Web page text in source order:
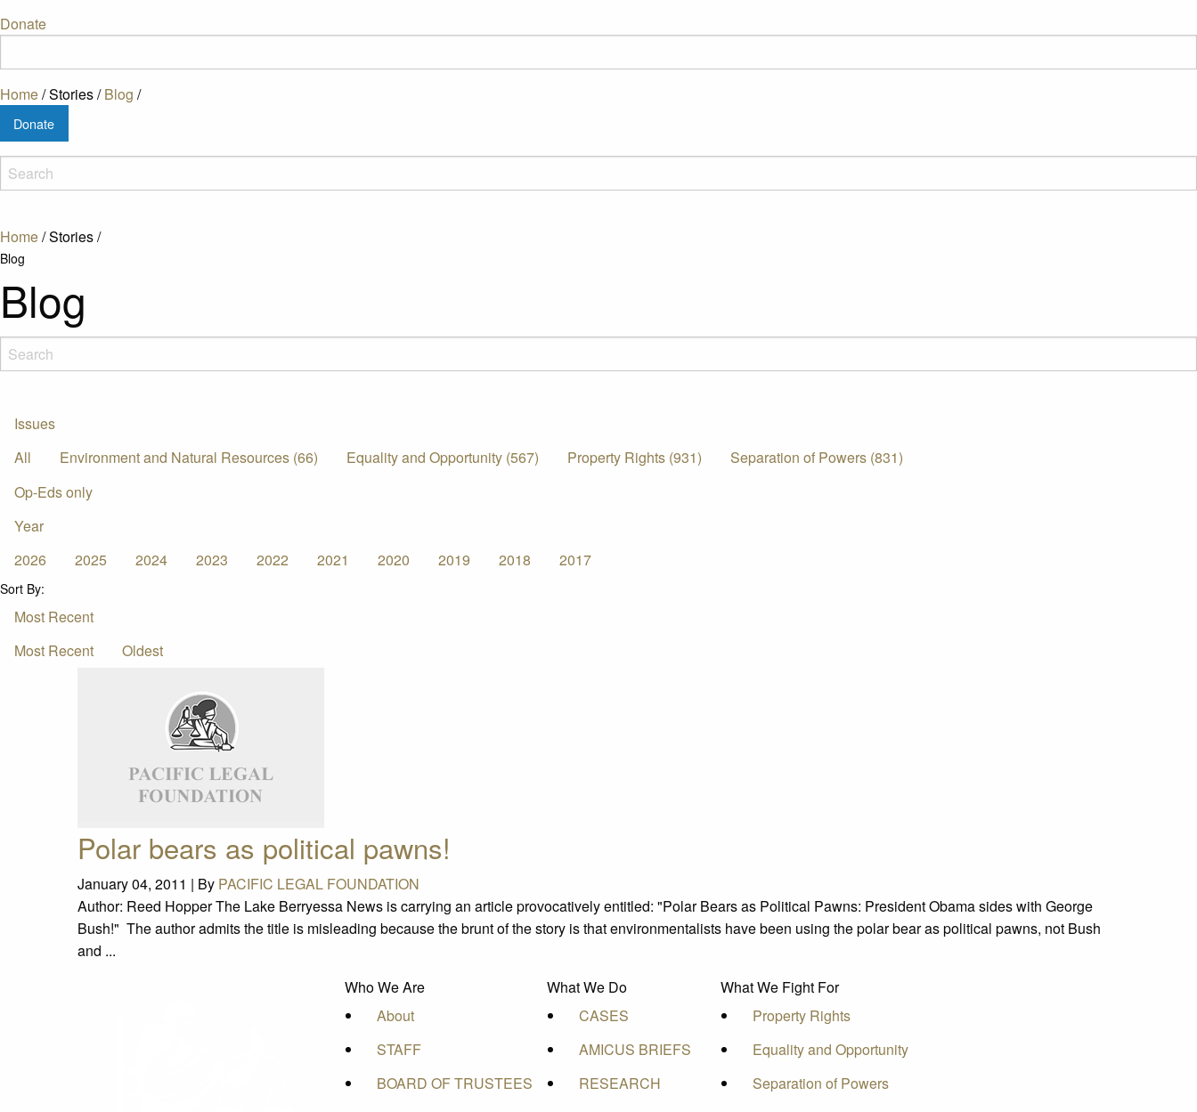
Donate
Home/Stories/Blog /
Donate
Home/Stories/
Blog
Blog
Issues
All
Environment and Natural Resources (66) Equality and Opportunity (567) Property Rights (931)
Separation of Powers (831)
Op-Eds only
Year
2026
2025 2024 2023 2022 2021 2020 2019 2018 2017
Sort By:
Most Recent
Most Recent
Oldest
Polar bears as political pawns!
January 04, 2011 | By PACIFIC LEGAL FOUNDATION
Author: Reed Hopper The Lake Berryessa News is carrying an article provocatively entitled: "Polar Bears as Political Pawns: President Obama sides with George
Bush!" The author admits the title is misleading because the brunt of the story is that environmentalists have been using the polar bear as political pawns, not Bush
and ...
Who We Are
About
STAFF
BOARD OF TRUSTEES
What We Do
CASES
AMICUS BRIEFS
RESEARCH
What We Fight For
Property Rights
Equality and Opportunity
Separation of Powers